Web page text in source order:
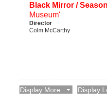
Black Mirror /
Museum'
Director
Colm McCarthy
Display More Display